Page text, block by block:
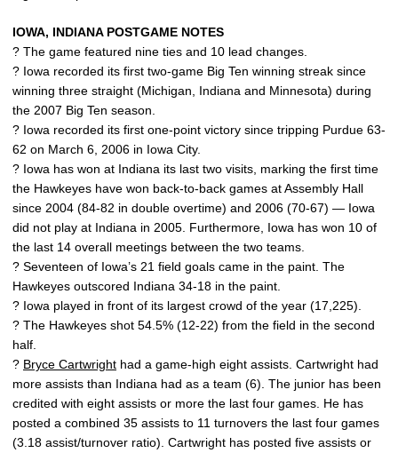
IOWA, INDIANA POSTGAME NOTES
? The game featured nine ties and 10 lead changes.
? Iowa recorded its first two-game Big Ten winning streak since
winning three straight (Michigan, Indiana and Minnesota) during
the 2007 Big Ten season.
? Iowa recorded its first one-point victory since tripping Purdue 63-
62 on March 6, 2006 in Iowa City.
? Iowa has won at Indiana its last two visits, marking the first time
the Hawkeyes have won back-to-back games at Assembly Hall
since 2004 (84-82 in double overtime) and 2006 (70-67) — Iowa
did not play at Indiana in 2005. Furthermore, Iowa has won 10 of
the last 14 overall meetings between the two teams.
? Seventeen of Iowa’s 21 field goals came in the paint. The
Hawkeyes outscored Indiana 34-18 in the paint.
? Iowa played in front of its largest crowd of the year (17,225).
? The Hawkeyes shot 54.5% (12-22) from the field in the second
half.
? Bryce Cartwright had a game-high eight assists. Cartwright had
more assists than Indiana had as a team (6). The junior has been
credited with eight assists or more the last four games. He has
posted a combined 35 assists to 11 turnovers the last four games
(3.18 assist/turnover ratio). Cartwright has posted five assists or